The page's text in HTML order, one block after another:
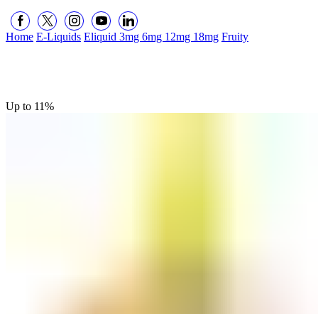
Home E-Liquids Eliquid 3mg 6mg 12mg 18mg Fruity
Up to 11%